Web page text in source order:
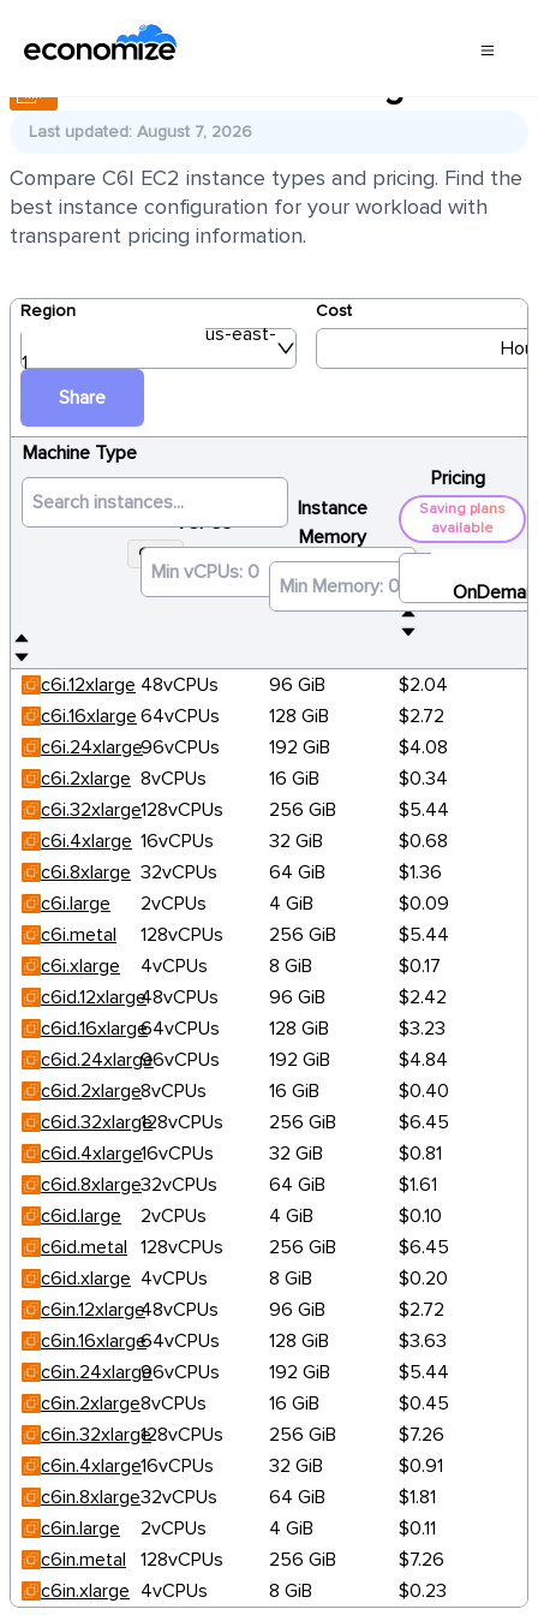
AWS EC2 C6I Pricing
Last updated: August 7, 2026
Compare C6I EC2 instance types and pricing. Find the
best instance configuration for your workload with
transparent pricing information.
Region
us-east-
1
Cost
Share
Machine Type
C6I ×
vCPUs
Instance
Memory
Pricing
Saving plans
available
c6i.12xlarge 48vCPUs 96 GiB
$2.04
c6i.16xlarge 64vCPUs 128 GiB
$2.72
c6i.24xlarge96vCPUs 192 GiB
$4.08
c6i.2xlarge 8vCPUs 16 GiB
$0.34
c6i.32xlarge128vCPUs 256 GiB
$5.44
c6i.4xlarge 16vCPUs 32 GiB
$0.68
c6i.8xlarge 32vCPUs 64 GiB
$1.36
c6i.large
2vCPUs 4 GiB
$0.09
c6i.metal
128vCPUs 256 GiB
$5.44
c6i.xlarge
4vCPUs 8 GiB
$0.17
c6id.12xlarge48vCPUs 96 GiB
$2.42
c6id.16xlarge64vCPUs 128 GiB
$3.23
c6id.24xlarge96vCPUs 192 GiB
$4.84
c6id.2xlarge8vCPUs 16 GiB
$0.40
c6id.32xlarge128vCPUs 256 GiB
$6.45
c6id.4xlarge16vCPUs 32 GiB
$0.81
c6id.8xlarge32vCPUs 64 GiB
$1.61
c6id.large
2vCPUs 4 GiB
$0.10
c6id.metal 128vCPUs 256 GiB
$6.45
c6id.xlarge 4vCPUs 8 GiB
$0.20
c6in.12xlarge48vCPUs 96 GiB
$2.72
c6in.16xlarge64vCPUs 128 GiB
$3.63
c6in.24xlarge96vCPUs 192 GiB
$5.44
c6in.2xlarge8vCPUs 16 GiB
$0.45
c6in.32xlarge128vCPUs 256 GiB
$7.26
c6in.4xlarge16vCPUs 32 GiB
$0.91
c6in.8xlarge32vCPUs 64 GiB
$1.81
c6in.large
2vCPUs 4 GiB
$0.11
c6in.metal
128vCPUs 256 GiB
$7.26
c6in.xlarge 4vCPUs 8 GiB $0.23